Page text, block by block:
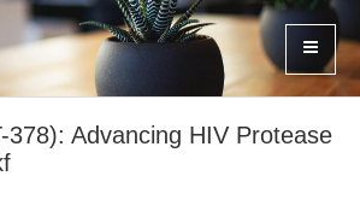
378): Advancing HIV Protease